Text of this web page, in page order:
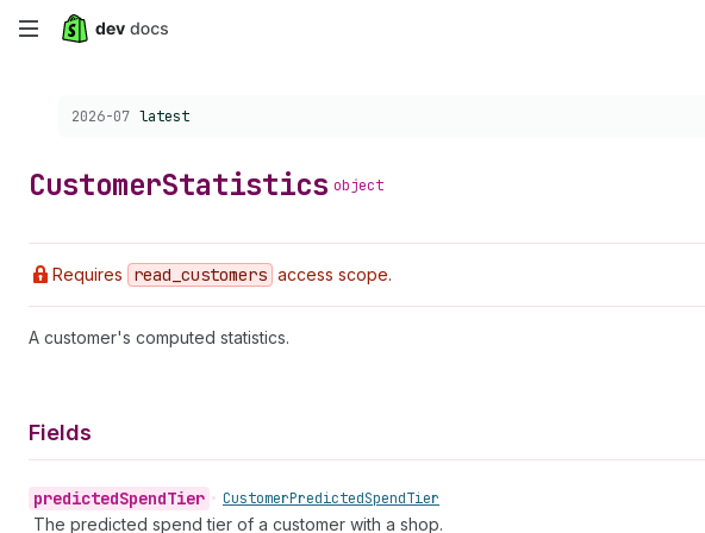
Skip
content
Choose a version:
2026-07 latest
CustomerStatistics object
Requires read _customers access scope.
A customer's computed statistics.
Fields
predictedSpendTier • CustomerPredictedSpendTier
The predicted spend tier of a customer with a shop.